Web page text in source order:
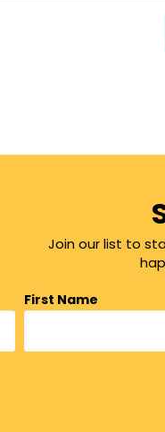
Join our list to
First Name